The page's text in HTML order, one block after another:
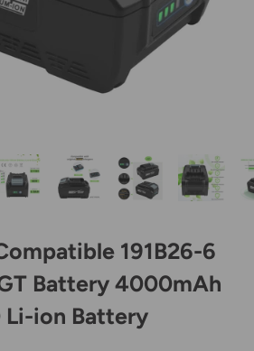
191B26-6
Battery 4000mAh
ion Battery